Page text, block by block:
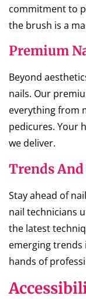
commitment to
the brush is a
Premium
Beyond
nails. Our
everything from
pedicures. Your
we deliver.
Trends
Stay ahead of
nail technicians
the latest
emerging trends
hands of